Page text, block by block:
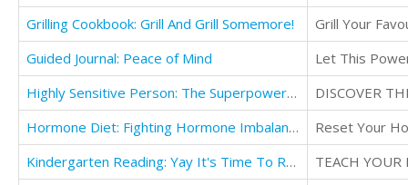
Grilling Cookbook: Grill And Grill Somemore!
Grill Your
Guided Journal: Peace of Mind
Let This
Highly Sensitive Person: The Superpower of Elevated Feeling - How To Use Your Enhanced Ability
Hormone Diet: Fighting Hormone Imbalance: The Keto Way To Fight
Reset Your
Kindergarten Reading: Yay It's Time To Read!
TEACH